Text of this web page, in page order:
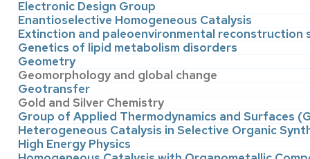
Electronic Design Group
Enantioselective Homogeneous Catalysis
Extinction and paleoenvironmental reconstruction
Genetics of lipid metabolism disorders
Geometry
Geomorphology and global change
Geotransfer
Gold and Silver Chemistry
Group of Applied Thermodynamics and Surfaces
Heterogeneous Catalysis in Selective Organic
High Energy Physics